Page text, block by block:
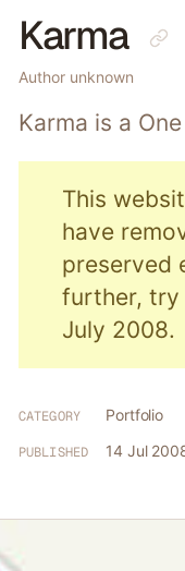
Karma
Author unknown
Karma is a
This
have
preserved
further, try
July 2008.
CATEGORY Portfolio
PUBLISHED 14 Jul